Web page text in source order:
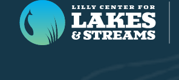
Lilly Center for Lakes & Streams